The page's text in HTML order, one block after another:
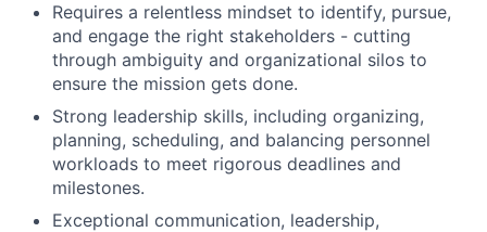
Requires a relentless mindset to identify, pursue,
and engage the right stakeholders - cutting
through ambiguity and organizational silos to
ensure the mission gets done.
Strong leadership skills, including organizing,
planning, scheduling, and balancing personnel
workloads to meet rigorous deadlines and
milestones.
Exceptional communication, leadership,